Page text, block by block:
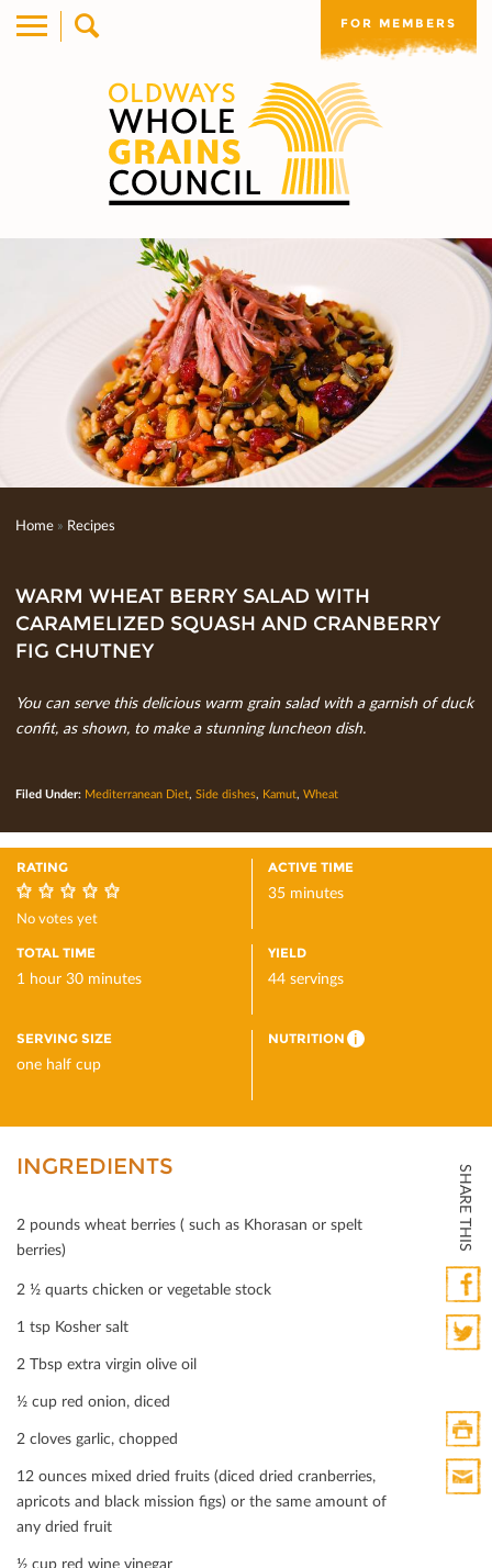
FOR MEMBERS
Home » Recipes
WARM WHEAT BERRY SALAD WITH
CARAMELIZED SQUASH AND CRANBERRY
FIG CHUTNEY
You can serve this delicious warm grain salad with a garnish of duck
conﬁt, as shown, to make a stunning luncheon dish.
Filed Under: Mediterranean Diet, Side dishes, Kamut, Wheat
RATING
0
No votes yet
ACTIVE TIME
35 minutes
TOTAL TIME
1 hour 30 minutes
YIELD
44 servings
SERVING SIZE
one half cup
NUTRITION i
SHARE THIS
Print
HTML
INGREDIENTS
2 pounds wheat berries ( such as Khorasan or spelt
berries)
2 ½ quarts chicken or vegetable stock
1 tsp Kosher salt
2 Tbsp extra virgin olive oil
½ cup red onion, diced
2 cloves garlic, chopped
12 ounces mixed dried fruits (diced dried cranberries,
apricots and black mission ﬁgs) or the same amount of
any dried fruit
½ cup red wine vinegar